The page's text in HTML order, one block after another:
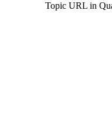
Topic URL in